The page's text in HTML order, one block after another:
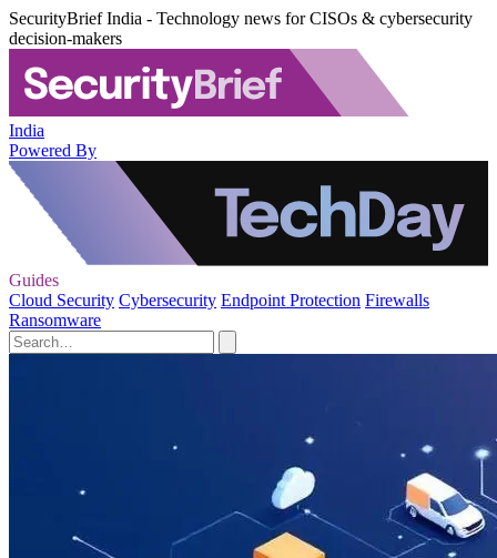
SecurityBrief India - Technology news for CISOs & cybersecurity
decision-makers
India
Powered By
Guides
Cloud Security Cybersecurity Endpoint Protection Firewalls
Ransomware